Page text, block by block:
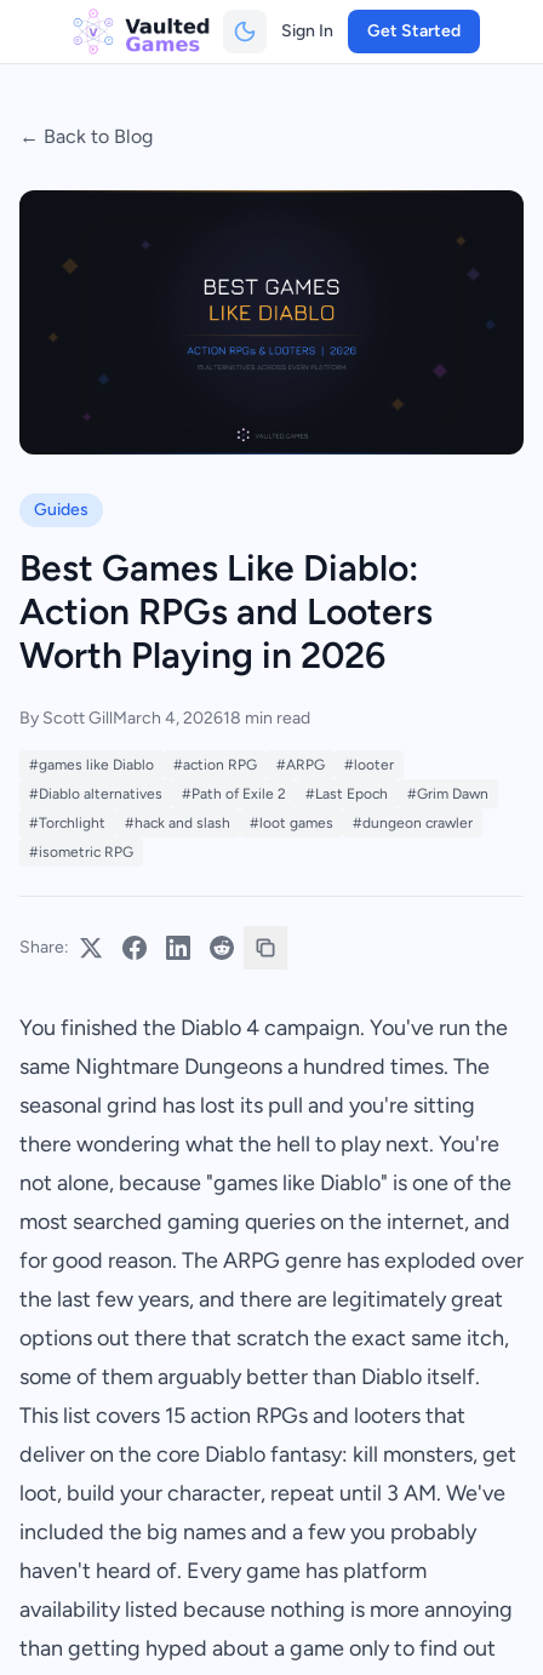
Sign In Get Started
← Back to Blog
Guides
Best Games Like Diablo:
Action RPGs and Looters
Worth Playing in 2026
By Scott GillMarch 4, 202618 min read
#games like Diablo #action RPG #ARPG
#looter
#Diablo alternatives
#Path of Exile 2 #Last Epoch
#Grim Dawn
#Torchlight
#hack and slash #loot games
#dungeon crawler
#isometric RPG
Share:
You finished the Diablo 4 campaign. You've run the
same Nightmare Dungeons a hundred times. The
seasonal grind has lost its pull and you're sitting
there wondering what the hell to play next. You're
not alone, because "games like Diablo" is one of the
most searched gaming queries on the internet, and
for good reason. The ARPG genre has exploded over
the last few years, and there are legitimately great
options out there that scratch the exact same itch,
some of them arguably better than Diablo itself.
This list covers 15 action RPGs and looters that
deliver on the core Diablo fantasy: kill monsters, get
loot, build your character, repeat until 3 AM. We've
included the big names and a few you probably
haven't heard of. Every game has platform
availability listed because nothing is more annoying
than getting hyped about a game only to find out